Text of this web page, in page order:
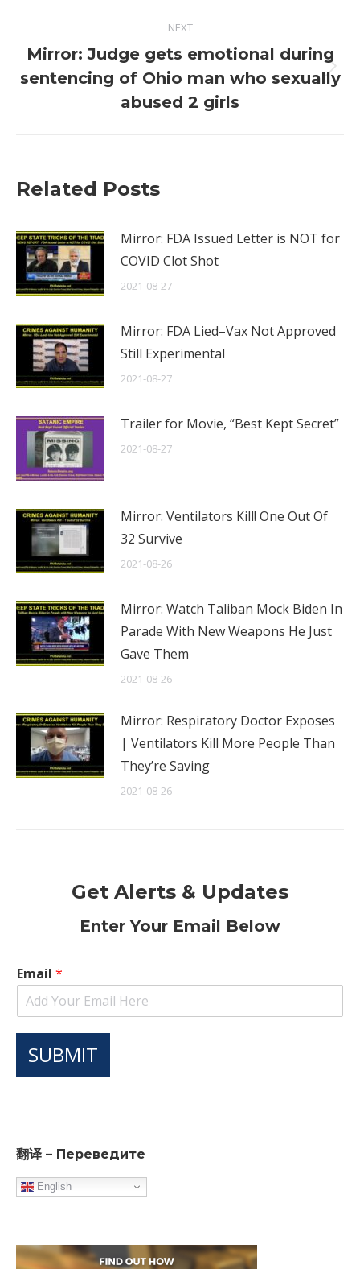
NEXT
Next
post:
Mirror: Judge gets emotional during
sentencing of Ohio man who sexually
abused 2 girls
Related Posts
Mirror: FDA Issued Letter is NOT for
COVID Clot Shot
2021-08-27
Mirror: FDA Lied–Vax Not Approved
Still Experimental
2021-08-27
Trailer for Movie, “Best Kept Secret”
2021-08-27
Mirror: Ventilators Kill! One Out Of
32 Survive
2021-08-26
Mirror: Watch Taliban Mock Biden In
Parade With New Weapons He Just
Gave Them
2021-08-26
Mirror: Respiratory Doctor Exposes
| Ventilators Kill More People Than
They’re Saving
2021-08-26
Get Alerts & Updates
Enter Your Email Below
Email *
SUBMIT
翻译 – Переведите
English